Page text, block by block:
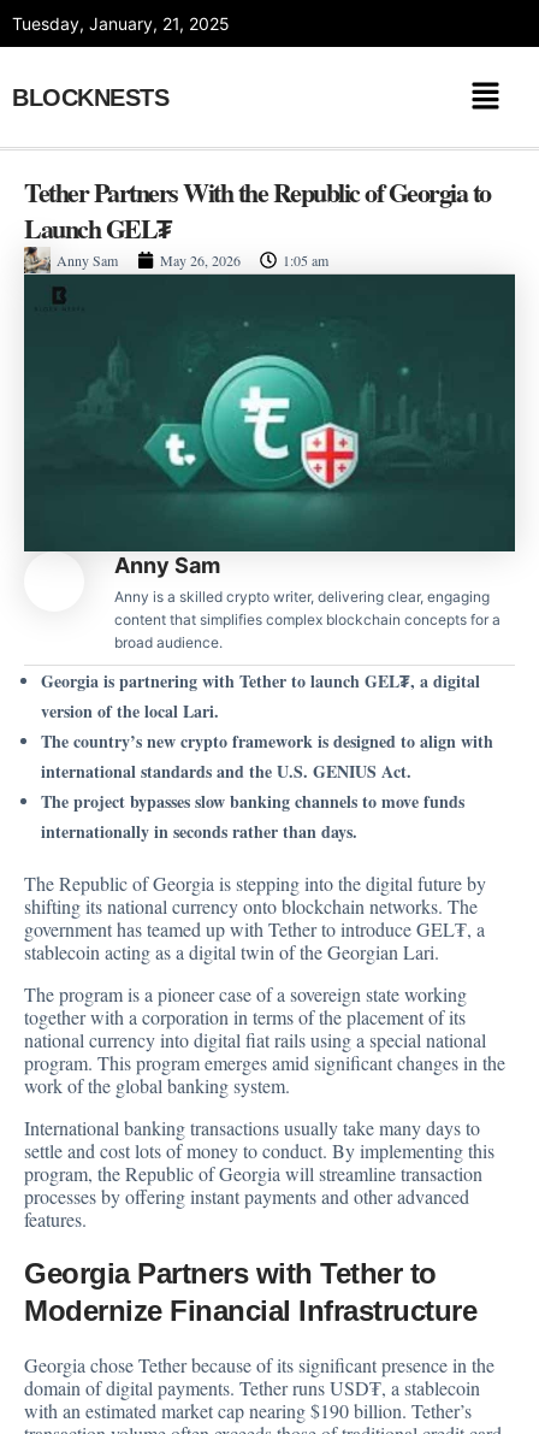
Tuesday, January, 21, 2025
BLOCKNESTS
Tether Partners With the Republic of Georgia to
Launch GEL₮
Anny Sam May 26, 2026 1:05 am
Anny Sam
Anny is a skilled crypto writer, delivering clear, engaging
content that simplifies complex blockchain concepts for a
broad audience.
Georgia is partnering with Tether to launch GEL₮, a digital
version of the local Lari.
The country’s new crypto framework is designed to align with
international standards and the U.S. GENIUS Act.
The project bypasses slow banking channels to move funds
internationally in seconds rather than days.
The Republic of Georgia is stepping into the digital future by
shifting its national currency onto blockchain networks. The
government has teamed up with Tether tointroduceGEL₮, a
stablecoin acting as a digital twin of the Georgian Lari.
The program is a pioneer case of a sovereign state working
together with a corporation in terms of the placement of its
national currency into digital fiat rails using a special national
program. This program emerges amid significant changes in the
work of the global banking system.
International banking transactions usually take many days to
settle and cost lots of money to conduct. By implementing this
program, the Republic of Georgia will streamline transaction
processes by offering instant payments and other advanced
features.
Georgia Partners with Tether to
Modernize Financial Infrastructure
Georgia chose Tether because of its significant presence in the
domain of digital payments. Tether runs USD₮, a stablecoin
with an estimated market cap nearing $190 billion. Tether’s